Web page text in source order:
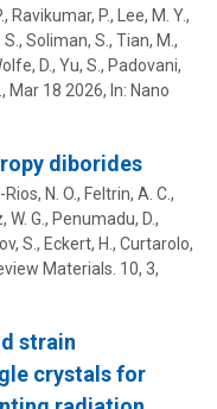
Ravikumar, P., Lee, M. Y.,
Soliman, S., Tian, M.,
D., Yu, S., Padovani,
, Mar 18 2026, In: Nano
diborides
N. O., Feltrin, A. C.,
G., Penumadu, D.,
S., Eckert, H., Curtarolo,
Materials. 10, 3,
strain
crystals for